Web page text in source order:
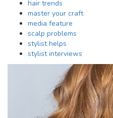
hair trends
master your craft
media feature
scalp problems
stylist helps
stylist interviews